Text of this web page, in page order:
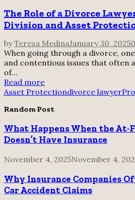
The Role of a Divorce
Division and Asset
byTeresa MedinaJanuary 30, 20250
When going through a divorce,
and contentious issues that often
of...
Read more
Asset Protectiondivorce lawyer
Random Post
What Happens When the At-
Doesn’t Have Insurance
November 4, 2025November 4,
Why Insurance Companies
Car Accident Claims